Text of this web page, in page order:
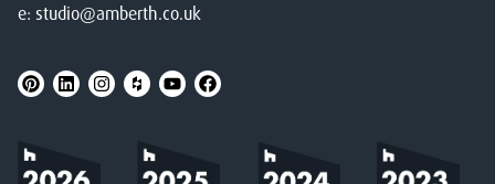
e: studio@amberth.co.uk